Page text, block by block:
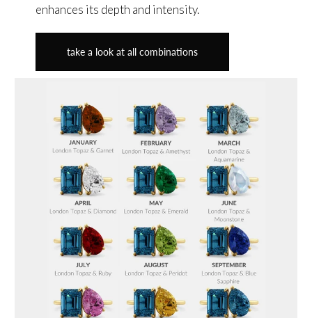
enhances its depth and intensity.
take a look at all combinations